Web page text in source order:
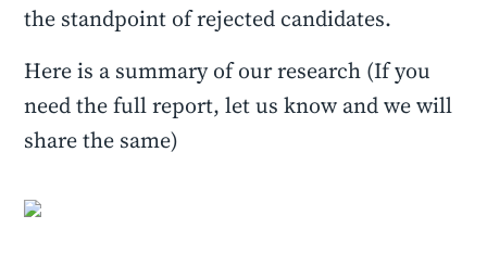
the standpoint of rejected candidates.
Here is a summary of our research (If you
need the full report, let us know and we will
share the same)